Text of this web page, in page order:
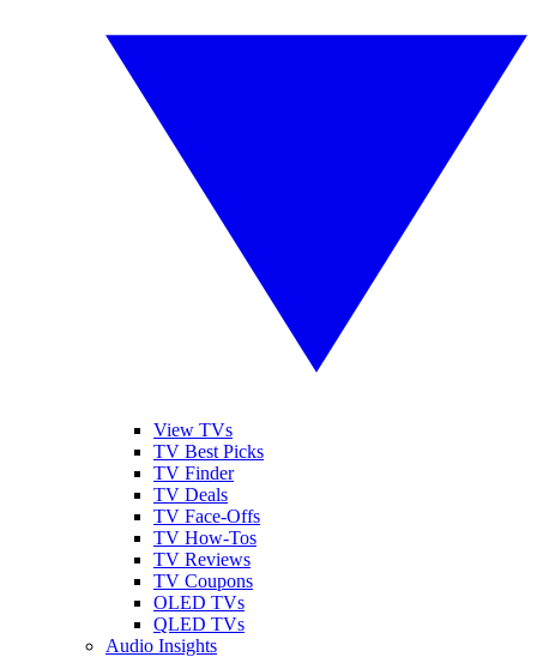
View TVs
TV Best Picks
TV Finder
TV Deals
TV Face-Offs
TV How-Tos
TV Reviews
TV Coupons
OLED TVs
QLED TVs
Audio Insights